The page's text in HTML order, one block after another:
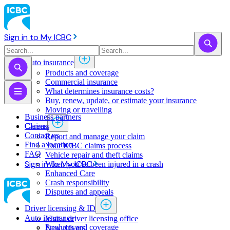
Sign in to My ICBC
Auto insurance
Products and coverage
Commercial insurance
What determines insurance costs?
Buy, renew, update, or estimate ​your insurance
Moving or travelling
Claims
Report and manage your claim
Your ICBC claims process
Vehicle repair and theft claims
When you've been injured in a crash
Enhanced Care
Crash responsibility
Disputes and appeals
Driver licensing & ID
Visit a driver licensing office
New drivers
Business partners
Careers
Contact us
Find a location
FAQ
Sign in to My ICBC
Auto insurance
Products and coverage